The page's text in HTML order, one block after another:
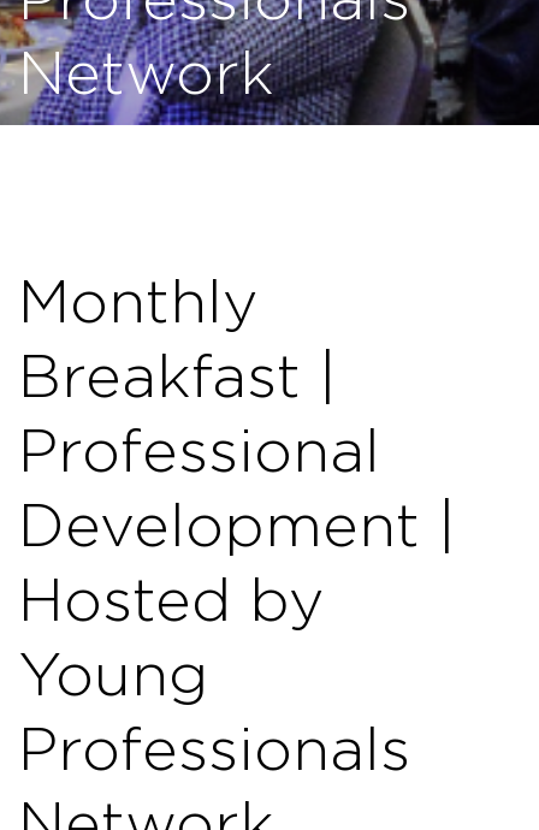
Network
Monthly
Breakfast |
Professional
Development |
Hosted by
Young
Professionals